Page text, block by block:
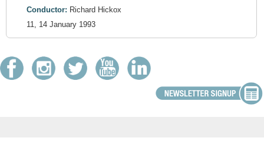
Conductor: Richard Hickox
11, 14 January 1993